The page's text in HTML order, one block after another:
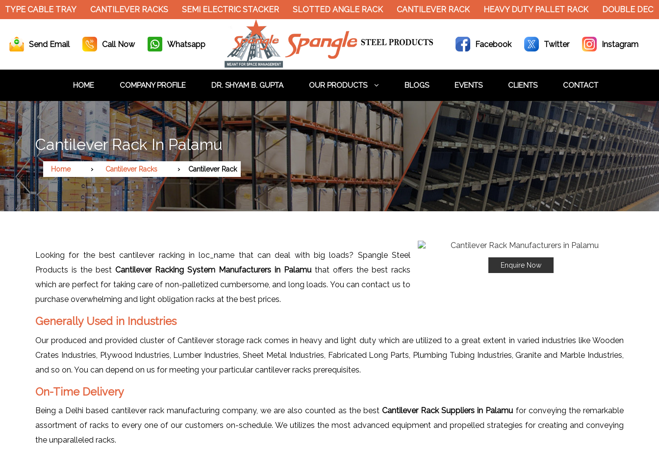
CABLE TRAY CANTILEVER RACKS SEMI ELECTRIC STACKER SLOTTED ANGLE RACK CANTILEVER RACK HEAVY DUTY PALLET RACK DOUBLE
Send Email Call Now Whatsapp Facebook Twitter Instagram
HOME COMPANY PROFILE DR. SHYAM B. GUPTA OUR PRODUCTS BLOGS EVENTS CLIENTS CONTACT
Cantilever Rack In Palamu
Home Cantilever Racks Cantilever Rack
Enquire Now
Looking for the best cantilever racking in loc_name that can deal with big loads? Spangle Steel
Products is the best Cantilever Racking System Manufacturers in Palamu that offers the best racks
which are perfect for taking care of non-palletized cumbersome, and long loads. You can contact us to
purchase overwhelming and light obligation racks at the best prices.
Generally Used in Industries
Our produced and provided cluster of Cantilever storage rack comes in heavy and light duty which are utilized to a great extent in varied industries like Wooden
Crates Industries, Plywood Industries, Lumber Industries, Sheet Metal Industries, Fabricated Long Parts, Plumbing Tubing Industries, Granite and Marble Industries,
and so on. You can depend on us for meeting your particular cantilever racks prerequisites.
On-Time Delivery
Being a Delhi based cantilever rack manufacturing company, we are also counted as the best Cantilever Rack Suppliers in Palamu for conveying the remarkable
assortment of racks to every one of our customers on-schedule. We utilizes the most advanced equipment and propelled strategies for creating and conveying
the unparalleled racks.